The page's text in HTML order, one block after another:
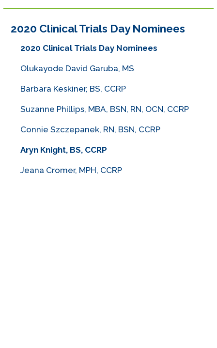
2020 Clinical Trials Day Nominees
2020 Clinical Trials Day Nominees
Olukayode David Garuba, MS
Barbara Keskiner, BS, CCRP
Suzanne Phillips, MBA, BSN, RN, OCN, CCRP
Connie Szczepanek, RN, BSN, CCRP
Aryn Knight, BS, CCRP
Jeana Cromer, MPH, CCRP